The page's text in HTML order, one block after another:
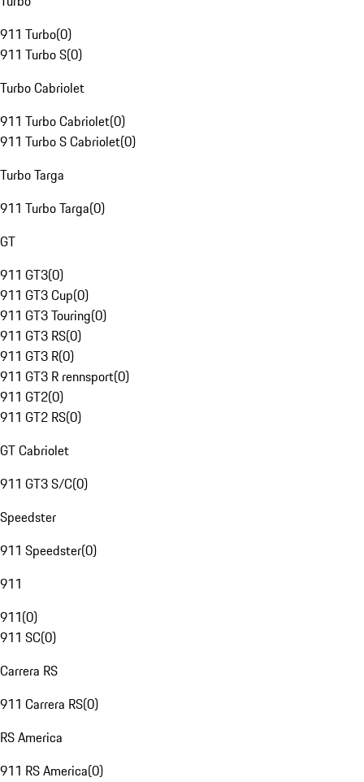
911 Turbo(0)
911 Turbo S(0)
Turbo Cabriolet
911 Turbo Cabriolet(0)
911 Turbo S Cabriolet(0)
Turbo Targa
911 Turbo Targa(0)
GT
911 GT3(0)
911 GT3 Cup(0)
911 GT3 Touring(0)
911 GT3 RS(0)
911 GT3 R(0)
911 GT3 R rennsport(0)
911 GT2(0)
911 GT2 RS(0)
GT Cabriolet
911 GT3 S/C(0)
Speedster
911 Speedster(0)
911
911(0)
911 SC(0)
Carrera RS
911 Carrera RS(0)
RS America
911 RS America(0)